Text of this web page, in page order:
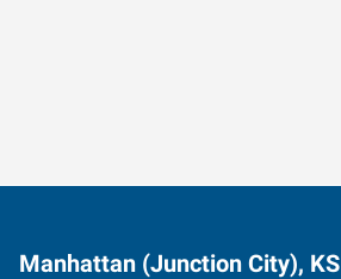
Manhattan (Junction City), KS